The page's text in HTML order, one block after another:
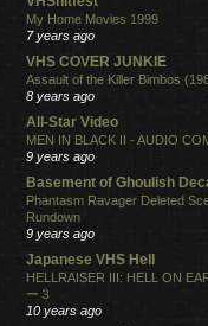
My Home Movies 1999
7 years ago
VHS COVER JUNKIE
Assault of the Killer Bimbos
8 years ago
All-Star Video
MEN IN BLACK II - AUDIO
9 years ago
Basement of Ghoulish
Phantasm Ravager Deleted
Rundown
9 years ago
Japanese VHS Hell
HELLRAISER III: HELL ON
ー３
10 years ago